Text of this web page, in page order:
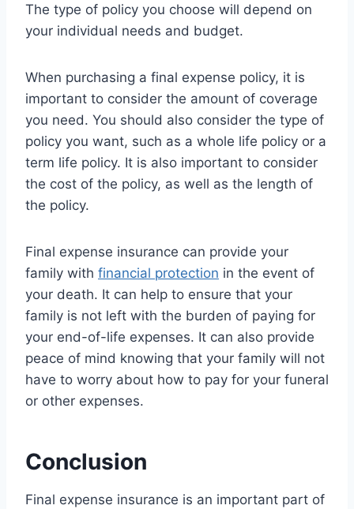
The type of policy you choose will depend on
your individual needs and budget.
When purchasing a final expense policy, it is
important to consider the amount of coverage
you need. You should also consider the type of
policy you want, such as a whole life policy or a
term life policy. It is also important to consider
the cost of the policy, as well as the length of
the policy.
Final expense insurance can provide your
family with financial protection in the event of
your death. It can help to ensure that your
family is not left with the burden of paying for
your end-of-life expenses. It can also provide
peace of mind knowing that your family will not
have to worry about how to pay for your funeral
or other expenses.
Conclusion
Final expense insurance is an important part of